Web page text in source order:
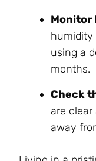
Monitor
humidity
using a
months.
Check
are
away